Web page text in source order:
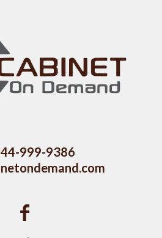
999-9386